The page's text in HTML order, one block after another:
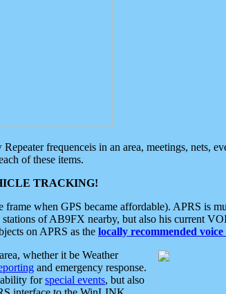
frequenceis in an area, meetings, nets,
of these items.
TRACKING!
when GPS became affordable). APRS is
of AB9FX nearby, but also his current
on APRS as the locally recommended
whether it be Weather
and emergency response.
forspecial events, but also